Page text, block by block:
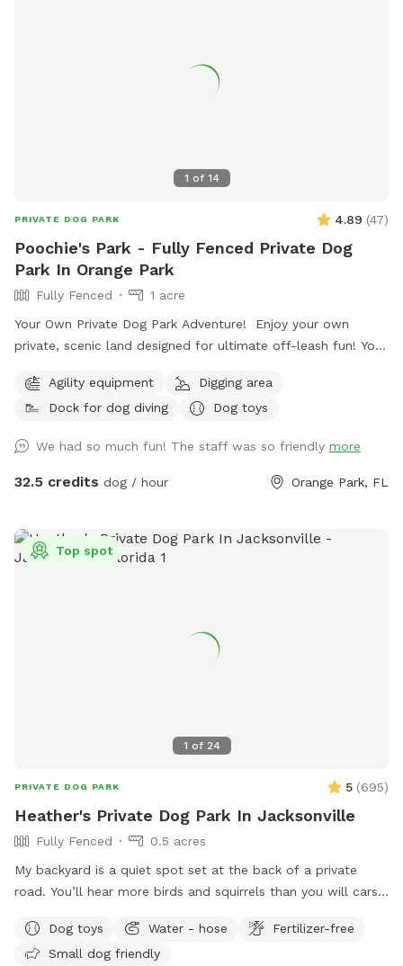
1 of 14
PRIVATE DOG PARK 4.89 (47)
Poochie's Park - Fully Fenced Private Dog
Park In Orange Park
Fully Fenced
1 acre
Your Own Private Dog Park Adventure! Enjoy your own
private, scenic land designed for ultimate off-leash fun! Your
two dog playhouses, and water bowls for your pup’s
refreshment. Relax in the patio area, complete with a picnic
explore and play in a safe, natural environment. Rent your
private dog park for two hours of fun and give your crew
Agility equipment
Digging area
Dock for dog diving
Dog toys
We had so much fun! The staff was so friendly more
32.5 credits dog / hour Orange Park, FL
1 of 24
Top spot
PRIVATE DOG PARK 5 (695)
Heather's Private Dog Park In Jacksonville
Fully Fenced
0.5 acres
My backyard is a quiet spot set at the back of a private
road. You’ll hear more birds and squirrels than you will cars
and the other a wooded area with lots of tall pine trees. A
water retention ditch and another fence separates the back
Dog toys Water - hose
Fertilizer-free
Small dog friendly